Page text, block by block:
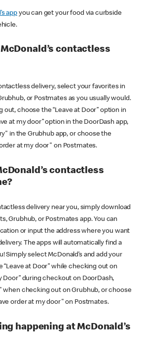
appyou can get your food via curbside
contactless
delivery, select your favorites in
or Postmates as you usually would.
out, choose the “Leave at Door” option in
at my door” option in the DoorDash app,
in the Grubhub app, or choose the
at my door" on Postmates.
contactless
delivery near you, simply download
Grubhub, or Postmates app. You can
or input the address where you want
The apps will automatically find a
Simply select McDonald’s and add your
at Door” while checking out on
Door” during checkout on DoorDash,
checking out on Grubhub, or choose
order at my door" on Postmates.
happening at McDonald’s